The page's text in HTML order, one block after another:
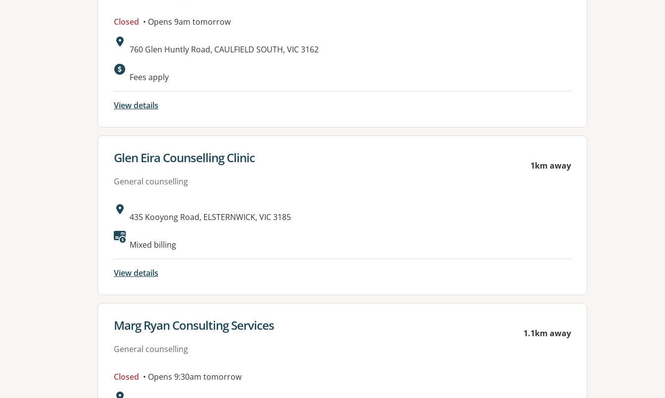
Closed • Opens 9am tomorrow
Address:
760 Glen Huntly Road, CAULFIELD SOUTH, VIC 3162
Fees apply
View details
View details for
Glen Eira Counselling Clinic
General counselling
1km away
Address:
435 Kooyong Road, ELSTERNWICK, VIC 3185
Available facilities:
Mixed billing
View details
View details for
Marg Ryan Consulting Services
General counselling
1.1km away
Closed • Opens 9:30am tomorrow